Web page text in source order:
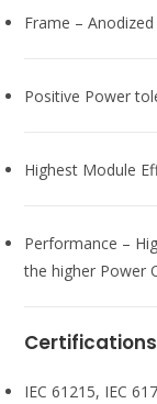
Frame –
Positive Power
Highest Module
Performance –
the higher Power
IEC 61215, IEC